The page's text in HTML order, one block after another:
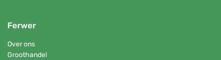
Ferwer
Over ons
Groothandel